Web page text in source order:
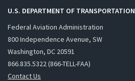
U.S. DEPARTMENT OF TRANSPORTATION
Federal Aviation Administration
800 Independence Avenue, SW
Washington, DC 20591
866.835.5322 (866-TELL-FAA)
Contact Us